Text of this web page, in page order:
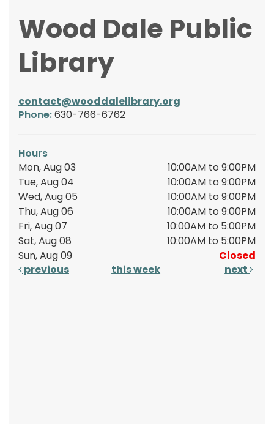
Wood Dale Public
Library
contact@wooddalelibrary.org
Phone:630-766-6762
Hours
Mon, Aug 03
10:00AM to 9:00PM
Tue, Aug 04
10:00AM to 9:00PM
Wed, Aug 05
10:00AM to 9:00PM
Thu, Aug 06
10:00AM to 9:00PM
Fri, Aug 07
10:00AM to 5:00PM
Sat, Aug 08
10:00AM to 5:00PM
Sun, Aug 09
Closed
previous
this week next